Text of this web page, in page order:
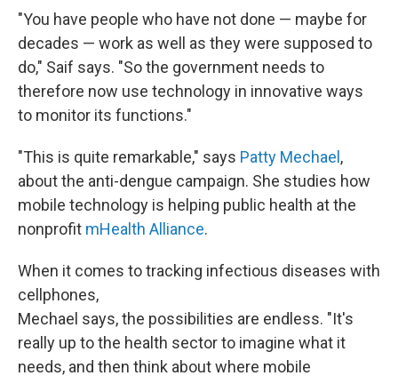
"You have people who have not done — maybe for
decades — work as well as they were supposed to
do," Saif says. "So the government needs to
therefore now use technology in innovative ways
to monitor its functions."
"This is quite remarkable," says Patty Mechael ,
about the anti-dengue campaign. She studies how
mobile technology is helping public health at the
nonprofit mHealth Alliance.
When it comes to tracking infectious diseases with
cellphones,
Mechael says, the possibilities are endless. "It's
really up to the health sector to imagine what it
needs, and then think about where mobile